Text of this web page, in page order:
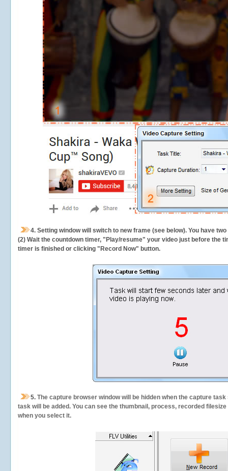
4. Setting window will switch to new frame (see below). You have
(2) Wait the countdown timer, "Play/resume" your video just before the
timer is finished or clicking "Record Now" button.
5. The capture browser window will be hidden when the capture
task will be added. You can see the thumbnail, process, recorded
when you select it.